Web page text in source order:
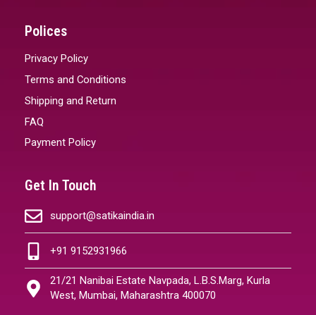
Polices
Privacy Policy
Terms and Conditions
Shipping and Return
FAQ
Payment Policy
Get In Touch
support@satikaindia.in
+91 9152931966
21/21 Nanibai Estate Navpada, L.B.S.Marg, Kurla
West, Mumbai, Maharashtra 400070